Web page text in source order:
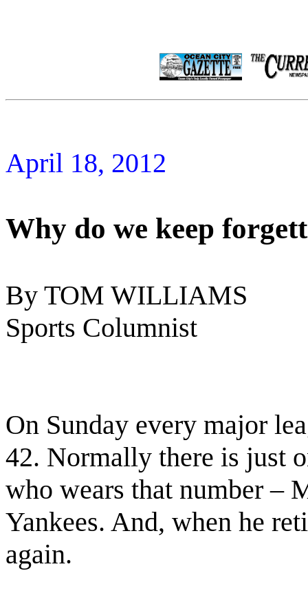
April 18, 2012
Why do we keep
By TOM WILLIAMS
Sports Columnist
On Sunday every major
42. Normally there is just
who wears that number –
Yankees. And, when he
again.